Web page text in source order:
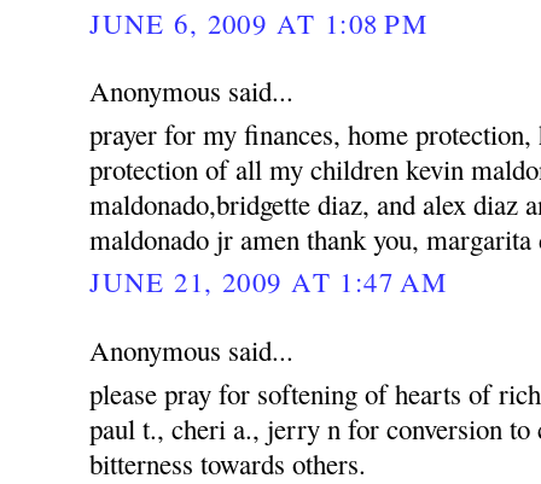
JUNE 6, 2009 AT 1:08 PM
Anonymous said...
prayer for my finances, home protection,
protection of all my children kevin
maldonado,bridgette diaz, and alex diaz
maldonado jr amen thank you, margarita
JUNE 21, 2009 AT 1:47 AM
Anonymous said...
please pray for softening of hearts of
paul t., cheri a., jerry n for conversion to
bitterness towards others.